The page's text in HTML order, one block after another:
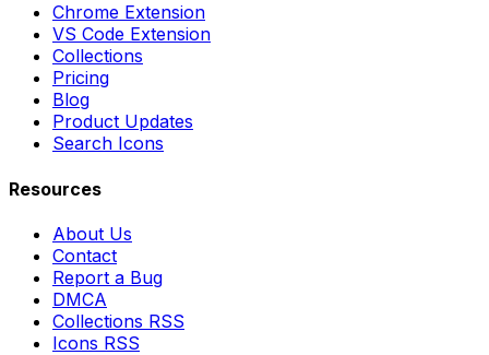
Chrome Extension
VS Code Extension
Collections
Pricing
Blog
Product Updates
Search Icons
Resources
About Us
Contact
Report a Bug
DMCA
Collections RSS
Icons RSS